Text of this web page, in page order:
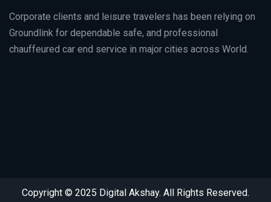
Corporate clients and leisure travelers has been relying on
Groundlink for dependable safe, and professional
chauffeured car end service in major cities across World.
Copyright © 2025 Digital Akshay. All Rights Reserved.